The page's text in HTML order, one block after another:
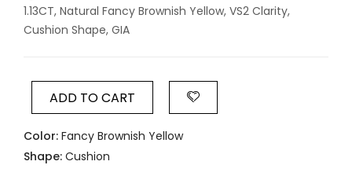
1.13CT, Natural Fancy Brownish Yellow, VS2 Clarity,
Cushion Shape, GIA
ADD TO CART
Color: Fancy Brownish Yellow
Shape: Cushion